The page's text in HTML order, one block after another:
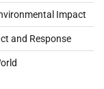
Impact
and Response